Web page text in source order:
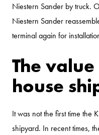
Niestern Sander by truck.
Niestern Sander
terminal again for
The
house
It was not the first time the
shipyard. In recent times,